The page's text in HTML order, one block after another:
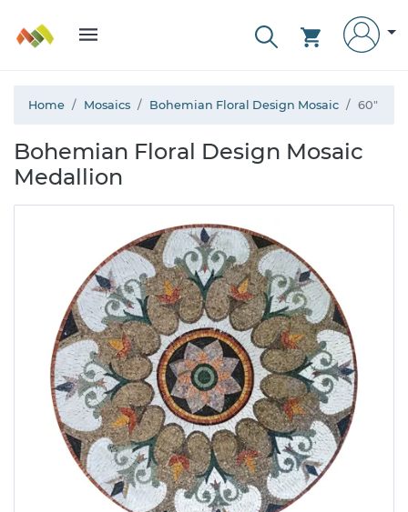
Home Mosaics Bohemian Floral Design Mosaic 60"
Bohemian Floral Design Mosaic
Medallion